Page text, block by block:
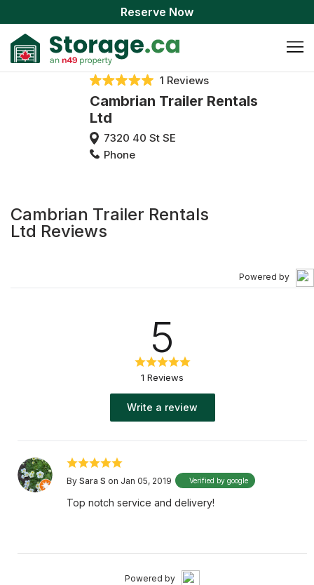
Reserve Now
1 Reviews
Cambrian Trailer Rentals
Ltd
7320 40 St SE
Phone
Cambrian Trailer Rentals
Ltd Reviews
Powered by
5
1 Reviews
Write a review
By Sara S on Jan 05, 2019 Verified by google
Top notch service and delivery!
Powered by